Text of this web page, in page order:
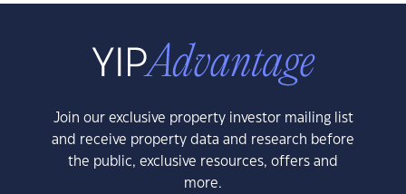
Join our exclusive property investor mailing list
and receive property data and research before
the public, exclusive resources, offers and
more.